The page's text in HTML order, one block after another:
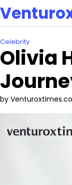
Skip
to
content
Celebrity
Olivia
by